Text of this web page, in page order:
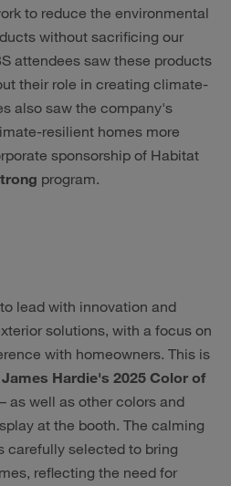
to reduce the environmental
without sacrificing our
attendees saw these products
their role in creating climate-
also saw the company's
resilient homes more
sponsorship of Habitat
program.
lead with innovation and
solutions, with a focus on
with homeowners. This is
James Hardie's 2025 Color of
– as well as other colors and
at the booth. The calming
carefully selected to bring
reflecting the need for